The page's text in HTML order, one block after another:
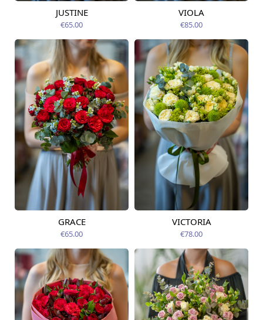
Available from
12.08.2026
JUSTINE
€65.00
Available today
VIOLA
€85.00
Available from
GRACE
€65.00
Available from
VICTORIA
€78.00